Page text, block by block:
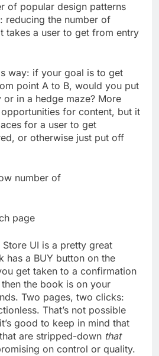
of popular design patterns
reducing the number of
takes a user to get from entry
way: if your goal is to get
point A to B, would you put
in a hedge maze? More
for content, but it
for a user to get
or otherwise just put off
number of
page
UI is a pretty great
has a BUY button on the
get taken to a confirmation
the book is on your
Two pages, two clicks:
That’s not possible
good to keep in mind that
are stripped-down that
on control or quality.